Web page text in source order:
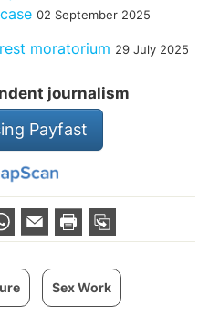
02 September 2025
moratorium 29 July 2025
journalism
Payfast
Sex Work